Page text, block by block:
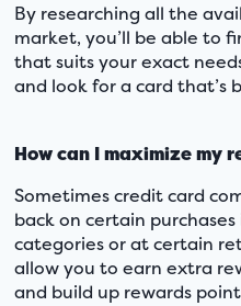
By researching all the
market, you’ll be able to
that suits your exact
and look for a card that’s
How can I maximize my
Sometimes credit card
back on certain
categories or at certain
allow you to earn extra
and build up rewards